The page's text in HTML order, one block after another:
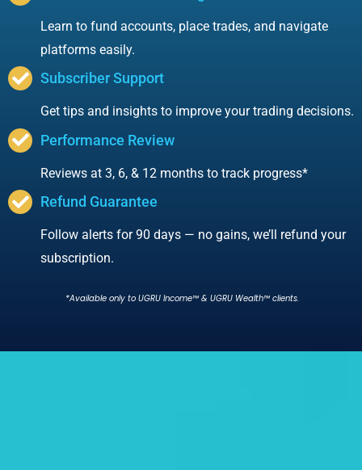
Learn to fund accounts, place trades, and navigate
platforms easily.
Subscriber Support
Get tips and insights to improve your trading decisions.
Performance Review
Reviews at 3, 6, & 12 months to track progress*
Refund Guarantee
Follow alerts for 90 days — no gains, we’ll refund your
subscription.
*Available only to UGRU Income™ & UGRU Wealth™ clients.